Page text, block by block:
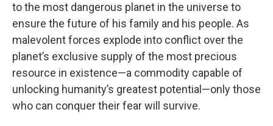
to the most dangerous planet in the universe to
ensure the future of his family and his people. As
malevolent forces explode into conflict over the
planet’s exclusive supply of the most precious
resource in existence—a commodity capable of
unlocking humanity’s greatest potential—only those
who can conquer their fear will survive.